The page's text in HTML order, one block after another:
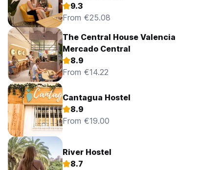
9.3
From €25.08
The Central House Valencia
Mercado Central
8.9
From €14.22
Cantagua Hostel
8.9
From €19.00
River Hostel
8.7